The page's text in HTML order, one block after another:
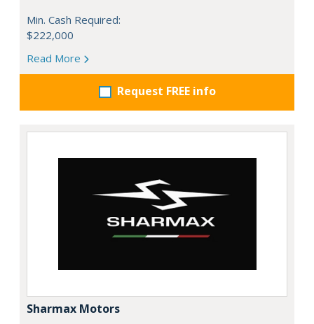
Min. Cash Required:
$222,000
Read More
Request FREE info
Sharmax Motors